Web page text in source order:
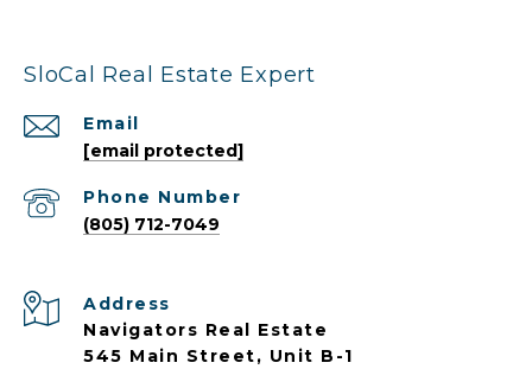
SloCal Real Estate Expert
Email
[email protected]
Phone Number
(805) 712-7049
Address
Navigators Real Estate
545 Main Street, Unit B-1